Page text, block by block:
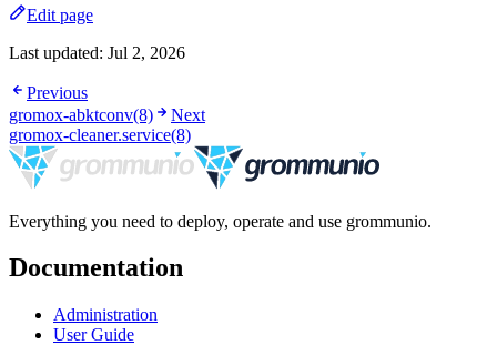
Edit page
Last updated: Jul 2, 2026
Previous
gromox-abktconv(8)
Next
gromox-cleaner.service(8)
Everything you need to deploy, operate and use grommunio.
Documentation
Administration
User Guide